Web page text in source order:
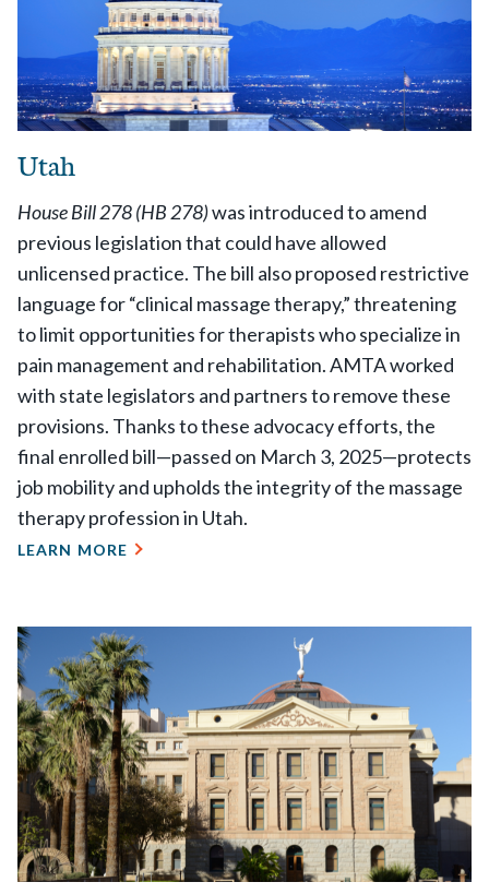
Utah
House Bill 278 (HB 278)was introduced to amend
previous legislation that could have allowed
unlicensed practice. The bill also proposed restrictive
language for “clinical massage therapy,” threatening
to limit opportunities for therapists who specialize in
pain management and rehabilitation. AMTA worked
with state legislators and partners to remove these
provisions. Thanks to these advocacy efforts, the
final enrolled bill—passed on March 3, 2025—protects
job mobility and upholds the integrity of the massage
therapy profession in Utah.
LEARN MORE